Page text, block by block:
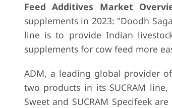
Feed Additives Market
supplements in 2023: "Doodh
line is to provide Indian
supplements for cow feed more
ADM, a leading global provider
two products in its SUCRAM
Sweet and SUCRAM Specifeek